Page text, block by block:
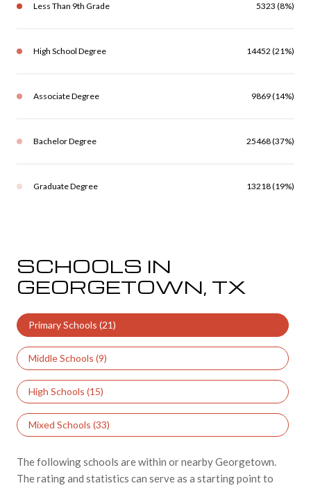
Less Than 9th Grade 5323 (8%)
High School Degree 14452 (21%)
Associate Degree 9869 (14%)
Bachelor Degree 25468 (37%)
Graduate Degree 13218 (19%)
SCHOOLS IN
GEORGETOWN, TX
Primary Schools (21)
Middle Schools (9)
High Schools (15)
Mixed Schools (33)
The following schools are within or nearby Georgetown.
The rating and statistics can serve as a starting point to